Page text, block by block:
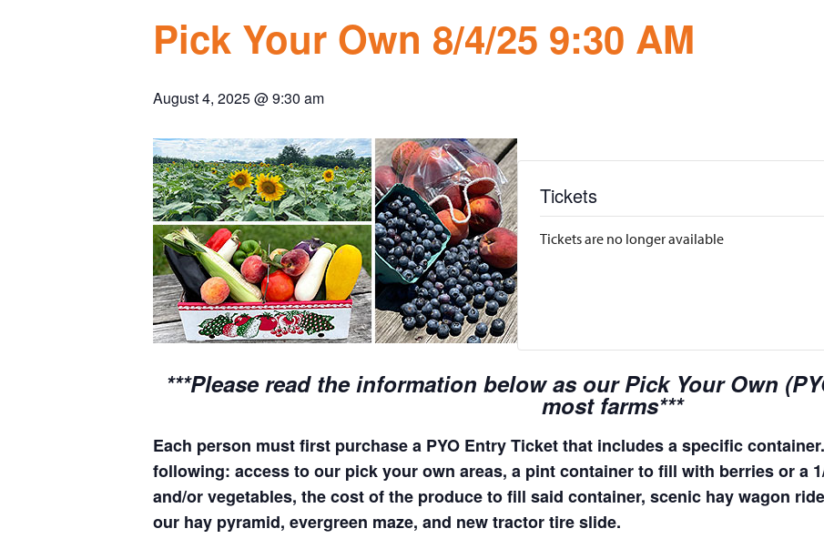
Pick Your Own 8/4/25 9:30 AM
August 4, 2025 @ 9:30 am
Tickets
Tickets are no longer available
***Please read the information below as our Pick Your Own
most farms***
Each person must first purchase a PYO Entry Ticket that includes a specific
following: access to our pick your own areas, a pint container to fill with berries or a
and/or vegetables, the cost of the produce to fill said container, scenic hay wagon
our hay pyramid, evergreen maze, and new tractor tire slide.